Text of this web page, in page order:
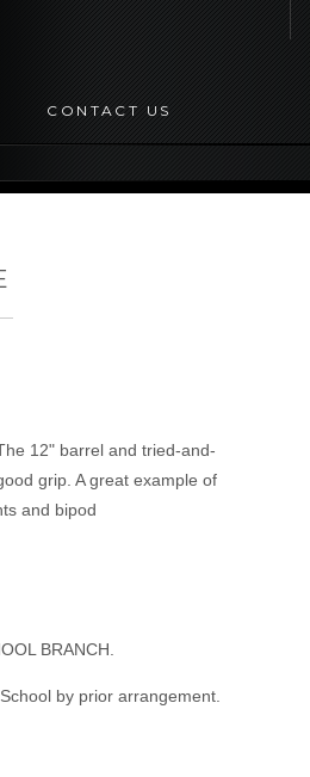
CONTACT US
12" barrel and tried-and-
grip. A great example of
and bipod
BRANCH.
by prior arrangement.